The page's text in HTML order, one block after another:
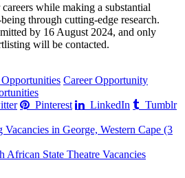
while making a substantial
through cutting-edge research.
by 16 August 2024, and only
will be contacted.
Career Opportunity
Pinterest LinkedIn
Tumblr
Vacancies in George, Western Cape (3
African State Theatre Vacancies